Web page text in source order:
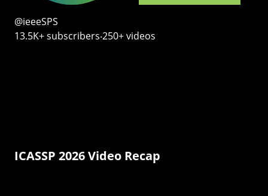
@ieeeSPS
13.5K+ subscribers‧250+ videos
ICASSP 2026 Video Recap